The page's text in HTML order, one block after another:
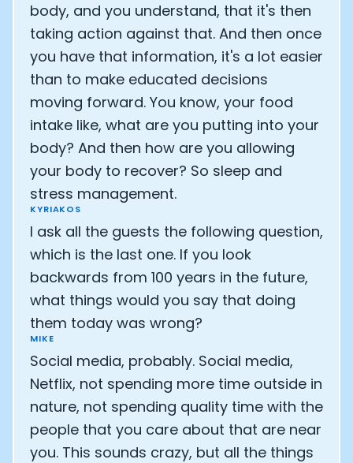
body, and you understand, that it's then
taking action against that. And then once
you have that information, it's a lot easier
than to make educated decisions
moving forward. You know, your food
intake like, what are you putting into your
body? And then how are you allowing
your body to recover? So sleep and
stress management.
KYRIAKOS
I ask all the guests the following question,
which is the last one. If you look
backwards from 100 years in the future,
what things would you say that doing
them today was wrong?
MIKE
Social media, probably. Social media,
Netflix, not spending more time outside in
nature, not spending quality time with the
people that you care about that are near
you. This sounds crazy, but all the things